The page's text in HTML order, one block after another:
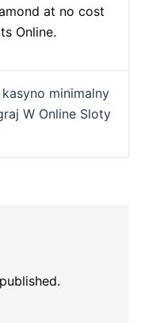
at no cost
Online.
minimalny
W Online Sloty